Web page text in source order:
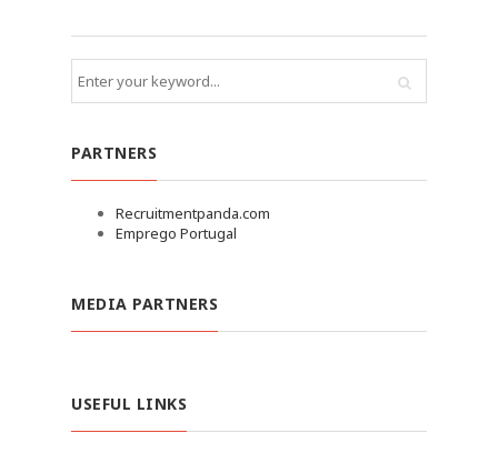
PARTNERS
Recruitmentpanda.com
Emprego Portugal
MEDIA PARTNERS
USEFUL LINKS